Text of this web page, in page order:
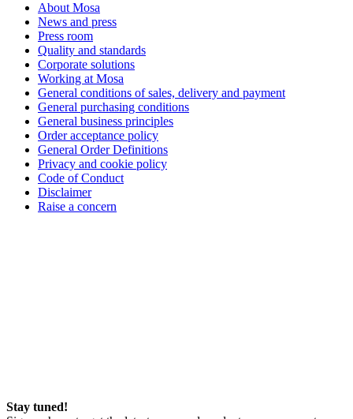
About Mosa
News and press
Press room
Quality and standards
Corporate solutions
Working at Mosa
General conditions of sales, delivery and payment
General purchasing conditions
General business principles
Order acceptance policy
General Order Definitions
Privacy and cookie policy
Code of Conduct
Disclaimer
Raise a concern
Stay tuned!